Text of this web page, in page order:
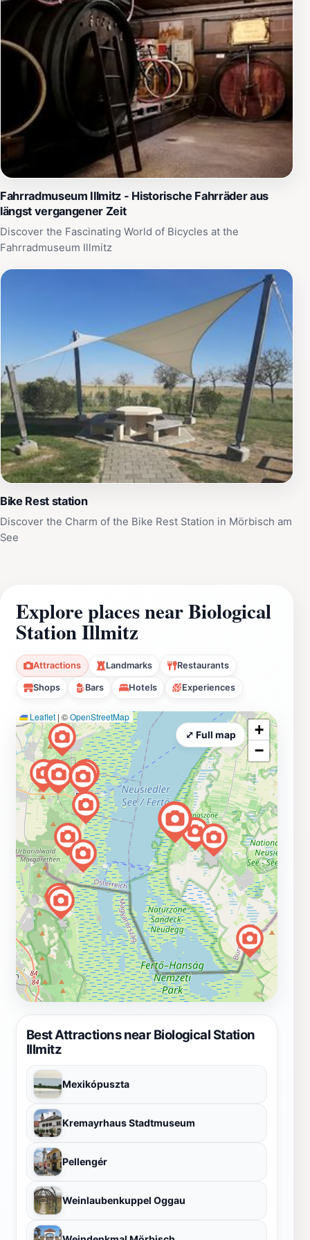
Fahrradmuseum Illmitz - Historische Fahrräder aus
längst vergangener Zeit
Discover the Fascinating World of Bicycles at the
Fahrradmuseum Illmitz
Bike Rest station
Discover the Charm of the Bike Rest Station in Mörbisch am
See
Explore places near Biological
Station Illmitz
Attractions Landmarks Restaurants
Shops Bars Hotels Experiences
Best Attractions near Biological Station
Illmitz
Mexikópuszta
Kremayrhaus Stadtmuseum
Pellengér
Weinlaubenkuppel Oggau
Leaflet |©OpenStreetMap
+
−
⤢ Full map